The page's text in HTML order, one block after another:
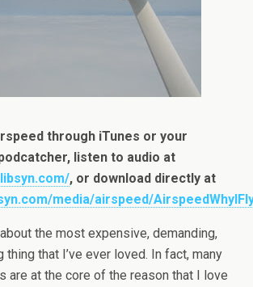
through iTunes or your
listen to audio at
, or download directly at
media/airspeed/
the most expensive, demanding,
thing that I’ve ever loved. In fact, many
are at the core of the reason that I love